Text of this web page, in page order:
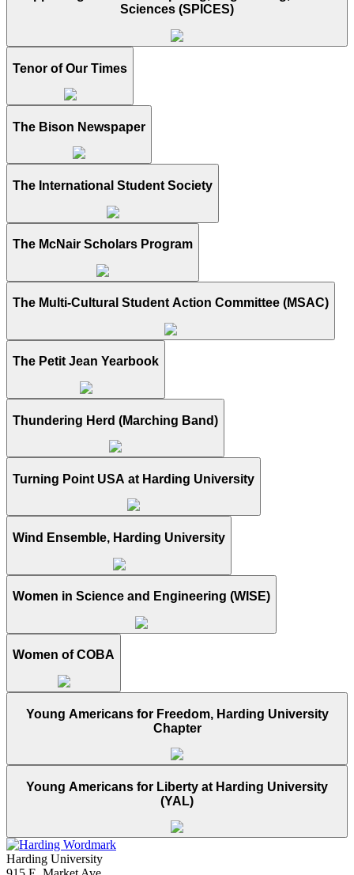
Sciences (SPICES)
Tenor of Our Times
The Bison Newspaper
The International Student Society
The McNair Scholars Program
The Multi-Cultural Student Action Committee (MSAC)
The Petit Jean Yearbook
Thundering Herd (Marching Band)
Turning Point USA at Harding University
Wind Ensemble, Harding University
Women in Science and Engineering (WISE)
Women of COBA
Young Americans for Freedom, Harding University
Chapter
Young Americans for Liberty at Harding University
(YAL)
Harding University